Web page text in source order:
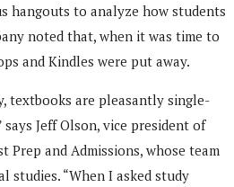
hangouts to analyze how students
noted that, when it was time to
and Kindles were put away.
textbooks are pleasantly single-
Jeff Olson, vice president of
Prep and Admissions, whose team
studies. “When I asked study